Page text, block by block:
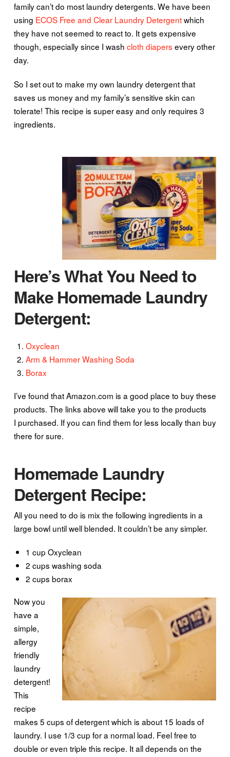
family can’t do most laundry detergents. We have been
using ECOS Free and Clear Laundry Detergentwhich
they have not seemed to react to. It gets expensive
though, especially since I wash cloth diapers every other
day.
So I set out to make my own laundry detergent that
saves us money and my family’s sensitive skin can
tolerate! This recipe is super easy and only requires 3
ingredients.
Here’s What You Need to
Make Homemade Laundry
Detergent:
Oxyclean
Arm & Hammer Washing Soda
Borax
I’ve found that Amazon.com is a good place to buy these
products. The links above will take you to the products
I purchased. If you can find them for less locally than buy
there for sure.
Homemade Laundry
Detergent Recipe:
All you need to do is mix the following ingredients in a
large bowl until well blended. It couldn’t be any simpler.
1 cup Oxyclean
2 cups washing soda
2 cups borax
Now you
have a
simple,
allergy
friendly
laundry
detergent!
This
recipe
makes 5 cups of detergent which is about 15 loads of
laundry. I use 1/3 cup for a normal load. Feel free to
double or even triple this recipe. It all depends on the